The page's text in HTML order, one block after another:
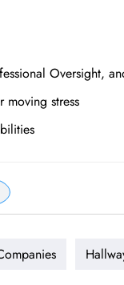
Oversight,
moving stress